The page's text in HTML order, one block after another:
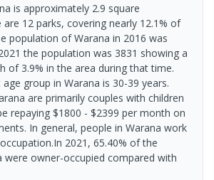
is approximately 2.9 square
12 parks, covering nearly 12.1% of
population of Warana in 2016 was
the population was 3831 showing a
of 3.9% in the area during that time.
group in Warana is 30-39 years.
are primarily couples with children
repaying $1800 - $2399 per month on
In general, people in Warana work
2021, 65.40% of the
were owner-occupied compared with